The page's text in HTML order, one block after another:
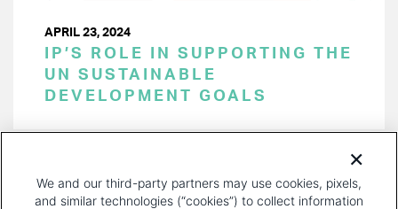
APRIL 23, 2024
IP’S ROLE IN SUPPORTING THE
UN SUSTAINABLE
DEVELOPMENT GOALS
PAGE
We and our third-party partners may use cookies, pixels,
and similar technologies (“cookies”) to collect information